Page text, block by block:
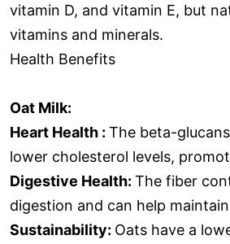
vitamin D, and vitamin E, but
vitamins and minerals.
Health Benefits
Oat Milk:
Heart Health : The beta-
lower cholesterol levels,
Digestive Health: The fiber
digestion and can help
Sustainability: Oats have a